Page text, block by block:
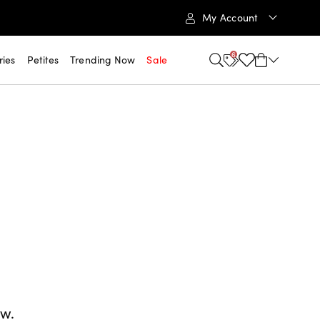
My Account
Petites Trending Now Sale 6